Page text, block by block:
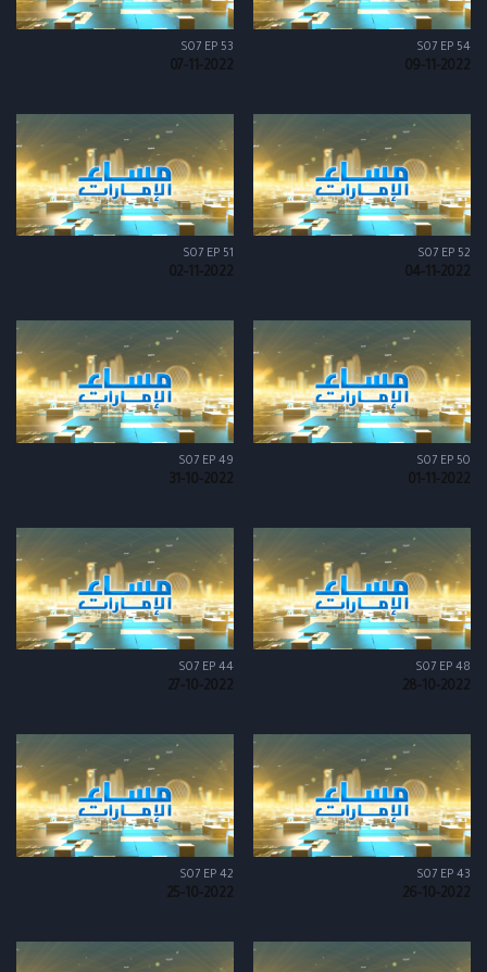
S07 EP 54
09-11-2022
S07 EP 53
07-11-2022
S07 EP 52
04-11-2022
S07 EP 51
02-11-2022
S07 EP 50
01-11-2022
S07 EP 49
31-10-2022
S07 EP 48
28-10-2022
S07 EP 44
27-10-2022
S07 EP 43
26-10-2022
S07 EP 42
25-10-2022